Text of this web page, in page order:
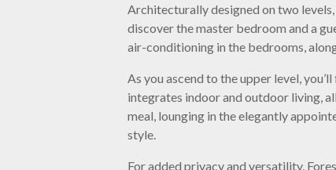
Architecturally designed on two
discover the master bedroom and a
air-conditioning in the bedrooms,
As you ascend to the upper level,
integrates indoor and outdoor living,
meal, lounging in the elegantly
style.
For added privacy and versatility,